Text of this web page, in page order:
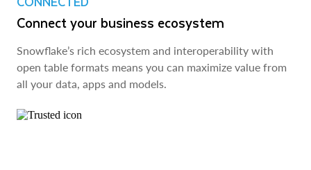
Connect your business ecosystem
Snowflake’s rich ecosystem and interoperability with
open table formats means you can maximize value from
all your data, apps and models.